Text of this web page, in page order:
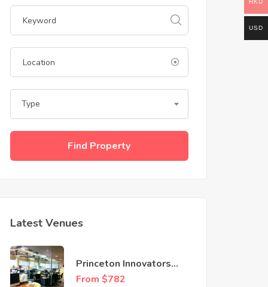
Type
Find Property
Latest Venues
Princeton Innovators
Guild
From $782
HKD
USD